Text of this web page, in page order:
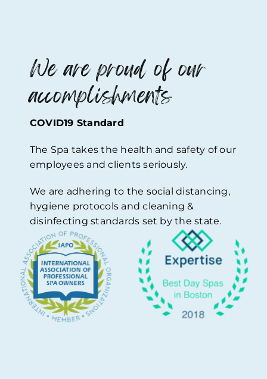
We are proud of our
accomplishments
COVID19 Standard
The Spa takes the health and safety of our
employees and clients seriously.
We are adhering to the social distancing,
hygiene protocols and cleaning &
disinfecting standards set by the state.